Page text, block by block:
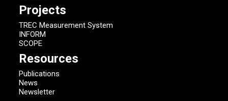
Projects
TREC Measurement System
INFORM
SCOPE
Resources
Publications
News
Newsletter